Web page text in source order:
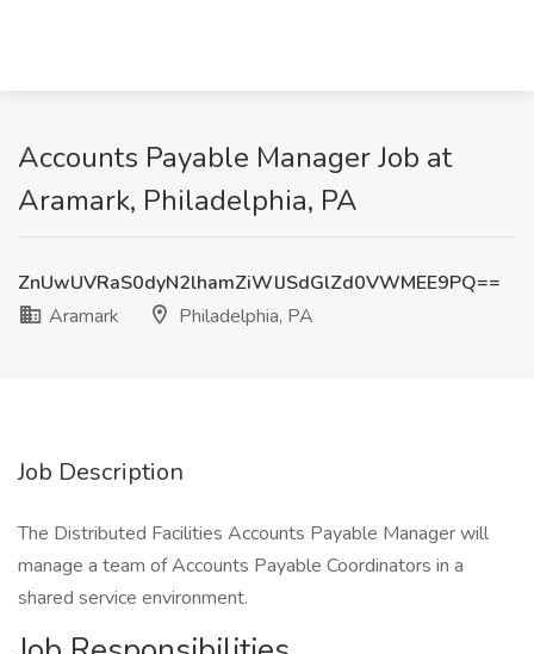
Accounts Payable Manager Job at
Aramark, Philadelphia, PA
ZnUwUVRaS0dyN2lhamZiWlJSdGlZd0VWMEE9PQ==
Aramark
Philadelphia, PA
Job Description
The Distributed Facilities Accounts Payable Manager will
manage a team of Accounts Payable Coordinators in a
shared service environment.